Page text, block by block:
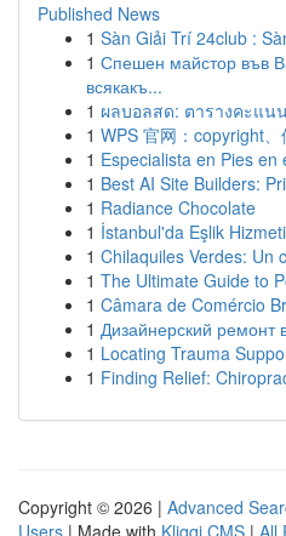
Published News
1 Sàn Giải Trí 24club :
1 Спешен майстор във
всякакъ...
1 ผลบอลสด: ตารางคะแน
1 WPS 官网：copyright
1 Especialista en Pies en
1 Best AI Site Builders:
1 Radiance Chocolate
1 İstanbul'da Eşlik Hizmeti
1 Chilaquiles Verdes: Un
1 The Ultimate Guide to
1 Câmara de Comércio
1 Дизайнерский ремонт
1 Locating Trauma
1 Finding Relief:
Copyright © 2026 | Advanced
Users | Made with Kliqqi CMS | All